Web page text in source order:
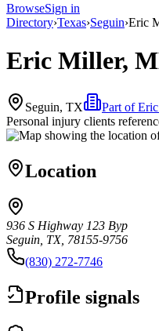
BrowseSign in
Directory›Texas›Seguin›Eric
Eric Miller,
Seguin, TX Part of
Personal injury clients
Location
936 S Highway 123 Byp
Seguin, TX, 78155-9756
(830) 272-7746
Profile signals